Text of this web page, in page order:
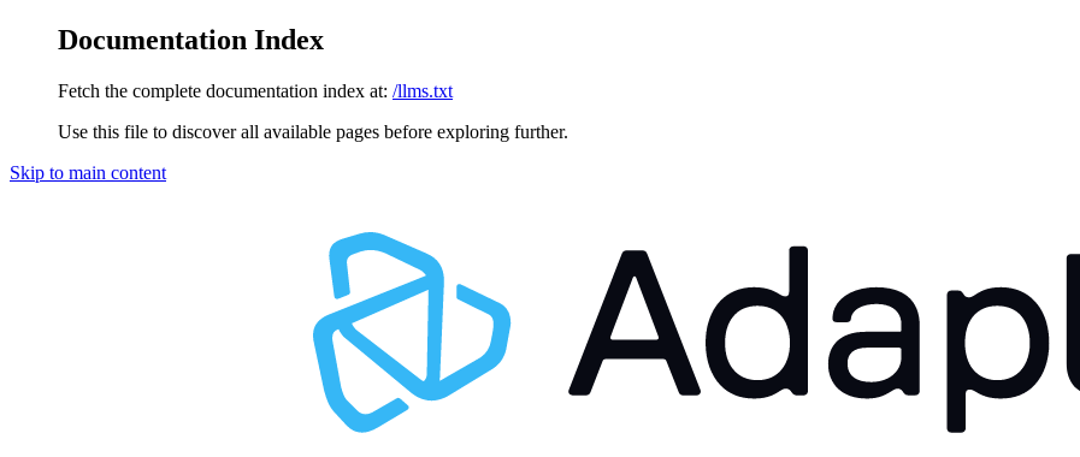
Documentation Index
Fetch the complete documentation index at: /llms.txt
Use this file to discover all available pages before exploring further.
Skip to main content